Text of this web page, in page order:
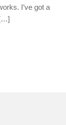
I’ve got a